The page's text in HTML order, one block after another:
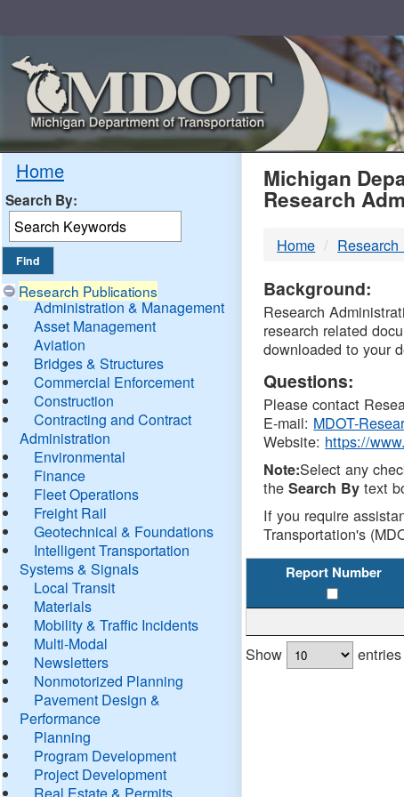
Home
Search By:
Research Publications
Administration & Management
Asset Management
Aviation
Bridges & Structures
Commercial Enforcement
Construction
Contracting and Contract
Administration
Environmental
Finance
Fleet Operations
Freight Rail
Geotechnical & Foundations
Intelligent Transportation
Systems & Signals
Local Transit
Materials
Mobility & Traffic Incidents
Multi-Modal
Newsletters
Nonmotorized Planning
Pavement Design &
Performance
Planning
Program Development
Project Development
Real Estate & Permits
Michigan
Research
Home
Background:
Research
research related
downloaded to your
Questions:
Please contact
E-mail: MDOT-
Website: https://
Note:Select any
theSearch By text
If you require
Transportation's
Report Number
Show entries